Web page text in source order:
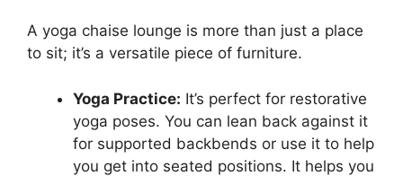
A yoga chaise lounge is more than just a place
to sit; it’s a versatile piece of furniture.
Yoga Practice: It’s perfect for restorative
yoga poses. You can lean back against it
for supported backbends or use it to help
you get into seated positions. It helps you